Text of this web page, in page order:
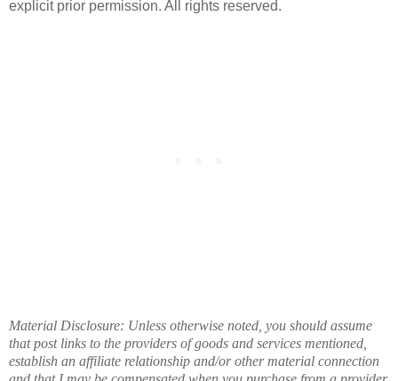
explicit prior permission. All rights reserved.
Material Disclosure: Unless otherwise noted, you should assume
that post links to the providers of goods and services mentioned,
establish an affiliate relationship and/or other material connection